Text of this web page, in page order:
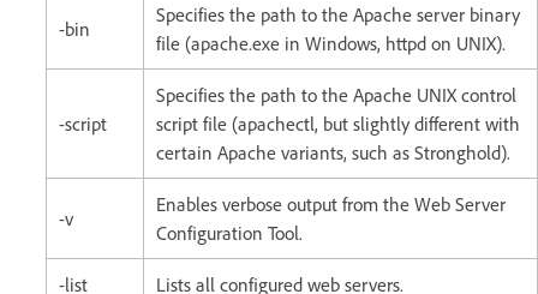
-bin
Specifies the path to the Apache server binary
file (apache.exe in Windows, httpd on UNIX).
-script
Specifies the path to the Apache UNIX control
script file (apachectl, but slightly different with
certain Apache variants, such as Stronghold).
-v
Enables verbose output from the Web Server
Configuration Tool.
-list Lists all configured web servers.